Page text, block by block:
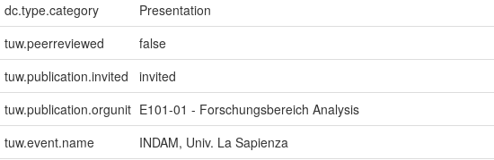
dc.type.category
Presentation
tuw.peerreviewed
false
tuw.publication.invited
invited
tuw.publication.orgunit E101-01 - Forschungsbereich Analysis
tuw.event.name
INDAM, Univ. La Sapienza